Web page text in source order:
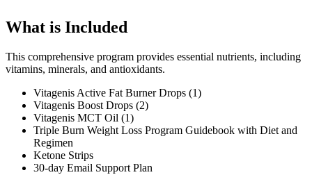
What is Included
This comprehensive program provides essential nutrients, including
vitamins, minerals, and antioxidants.
Vitagenis Active Fat Burner Drops (1)
Vitagenis Boost Drops (2)
Vitagenis MCT Oil (1)
Triple Burn Weight Loss Program Guidebook with Diet and
Regimen
Ketone Strips
30-day Email Support Plan